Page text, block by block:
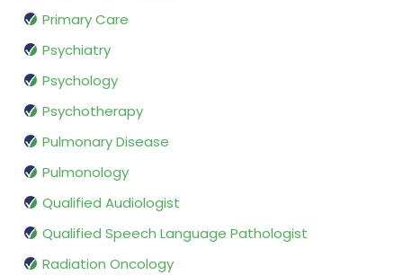
Primary Care
Psychiatry
Psychology
Psychotherapy
Pulmonary Disease
Pulmonology
Qualified Audiologist
Qualified Speech Language Pathologist
Radiation Oncology